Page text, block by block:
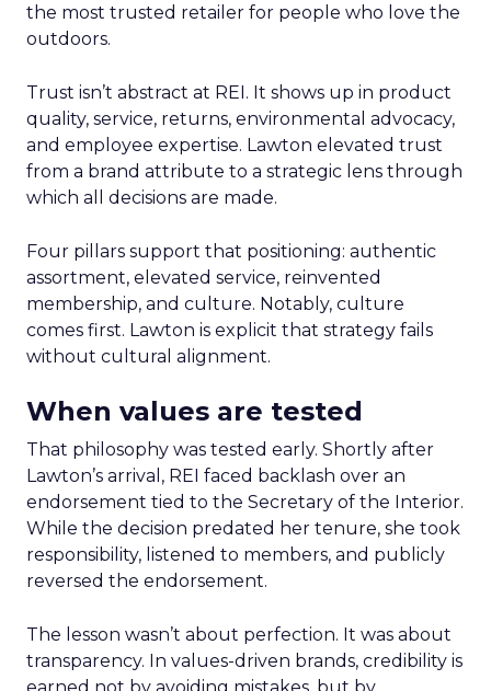
the most trusted retailer for people who love the
outdoors.
Trust isn’t abstract at REI. It shows up in product
quality, service, returns, environmental advocacy,
and employee expertise. Lawton elevated trust
from a brand attribute to a strategic lens through
which all decisions are made.
Four pillars support that positioning: authentic
assortment, elevated service, reinvented
membership, and culture. Notably, culture
comes first. Lawton is explicit that strategy fails
without cultural alignment.
When values are tested
That philosophy was tested early. Shortly after
Lawton’s arrival, REI faced backlash over an
endorsement tied to the Secretary of the Interior.
While the decision predated her tenure, she took
responsibility, listened to members, and publicly
reversed the endorsement.
The lesson wasn’t about perfection. It was about
transparency. In values-driven brands, credibility is